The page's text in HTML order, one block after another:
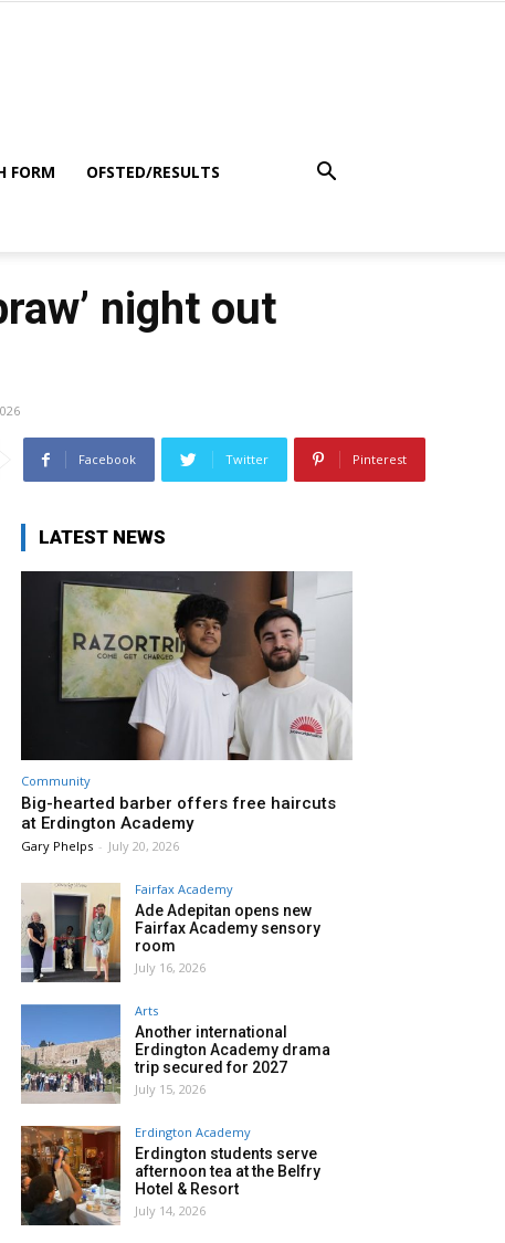
FORM OFSTED/RESULTS
night out
Facebook Twitter Pinterest
LATEST NEWS
Community
Big-hearted barber offers free haircuts
at Erdington Academy
Gary Phelps - July 20, 2026
Fairfax Academy
Ade Adepitan opens new
Fairfax Academy sensory
room
July 16, 2026
Arts
Another international
Erdington Academy drama
trip secured for 2027
July 15, 2026
Erdington Academy
Erdington students serve
afternoon tea at the Belfry
Hotel & Resort
July 14, 2026